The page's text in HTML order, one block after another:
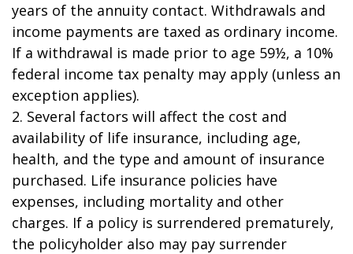
years of the annuity contact. Withdrawals and
income payments are taxed as ordinary income.
If a withdrawal is made prior to age 59½, a 10%
federal income tax penalty may apply (unless an
exception applies).
2. Several factors will affect the cost and
availability of life insurance, including age,
health, and the type and amount of insurance
purchased. Life insurance policies have
expenses, including mortality and other
charges. If a policy is surrendered prematurely,
the policyholder also may pay surrender